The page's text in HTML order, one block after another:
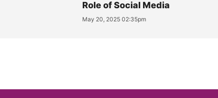
Role of Social Media
May 20, 2025 02:35pm